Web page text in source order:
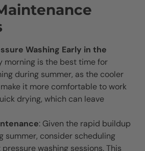
Washing Early in the
morning is the best time for
during summer, as the cooler
it more comfortable to work
drying, which can leave
: Given the rapid buildup
summer, consider scheduling
washing sessions. This